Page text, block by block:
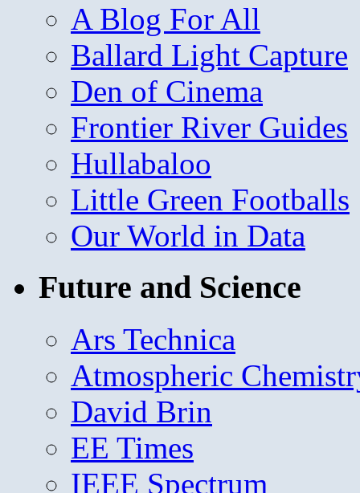
A Blog For All
Ballard Light Capture
Den of Cinema
Frontier River Guides
Hullabaloo
Little Green Footballs
Our World in Data
Future and Science
Ars Technica
Atmospheric
David Brin
EE Times
IEEE Spectrum